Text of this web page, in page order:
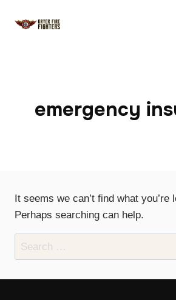
emergency
It seems we can’t find what you’re
Perhaps searching can help.
Search
for: